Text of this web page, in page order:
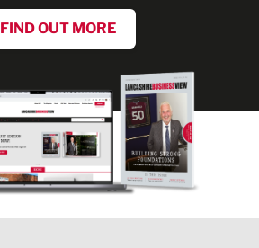
FIND OUT MORE